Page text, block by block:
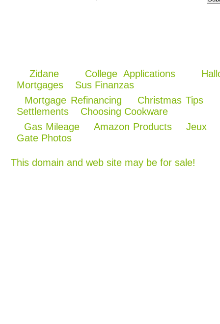
Zidane College Applications
Mortgages
Sus Finanzas
Mortgage Refinancing
Christmas Tips
Settlements
Choosing Cookware
Gas Mileage
Amazon Products
Jeux
Gate Photos
This domain and web site may be for sale!